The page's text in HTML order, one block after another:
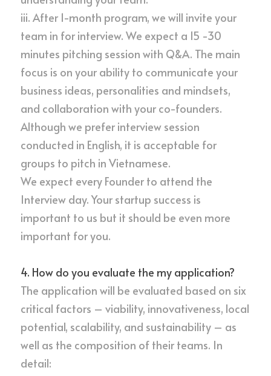
iii. After 1-month program, we will invite your
team in for interview. We expect a 15 -30
minutes pitching session with Q&A. The main
focus is on your ability to communicate your
business ideas, personalities and mindsets,
and collaboration with your co-founders.
Although we prefer interview session
conducted in English, it is acceptable for
groups to pitch in Vietnamese.
We expect every Founder to attend the
Interview day. Your startup success is
important to us but it should be even more
important for you.
4. How do you evaluate the my application?
The application will be evaluated based on six
critical factors – viability, innovativeness, local
potential, scalability, and sustainability – as
well as the composition of their teams. In
detail: